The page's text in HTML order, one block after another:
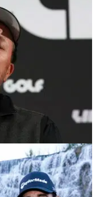
26/11/22
NO LONGER
involvement in The